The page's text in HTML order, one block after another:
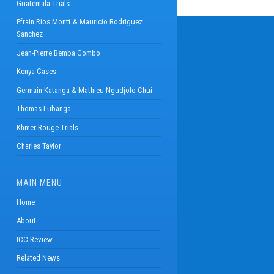
Guatemala Trials
Efrain Rios Montt & Mauricio Rodriguez
Sanchez
Jean-Pierre Bemba Gombo
Kenya Cases
Germain Katanga & Mathieu Ngudjolo Chui
Thomas Lubanga
Khmer Rouge Trials
Charles Taylor
MAIN MENU
Home
About
ICC Review
Related News